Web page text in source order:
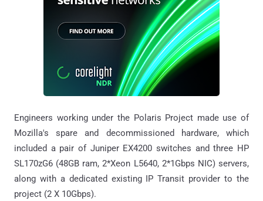
Engineers working under the Polaris Project made use of
Mozilla's spare and decommissioned hardware, which
included a pair of Juniper EX4200 switches and three HP
SL170zG6 (48GB ram, 2*Xeon L5640, 2*1Gbps NIC) servers,
along with a dedicated existing IP Transit provider to the
project (2 X 10Gbps).